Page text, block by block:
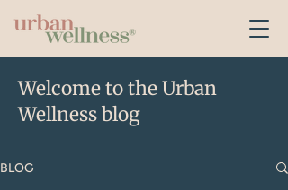
Welcome to the Urban
Wellness blog
BLOG